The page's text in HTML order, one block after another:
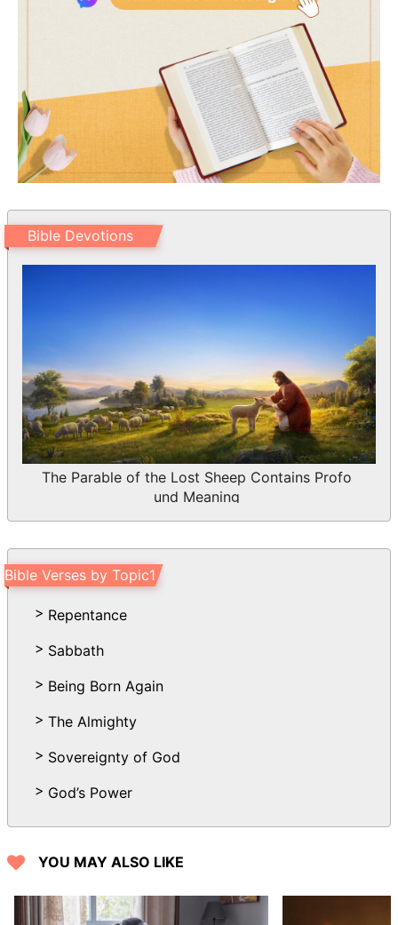
12 Demetrius has good report of all men,
and of the truth itself: yes, and we also
bear record; and you know that our
13 I had many things to write, but I will
not with ink and pen write to you:
14 But I trust I shall shortly see you, and
we shall speak face to face. Peace be to
Bible Devotions
The Parable of the Lost Sheep Contains Profo
und Meaning
Bible Verses by Topic1
Repentance
Sabbath
Being Born Again
The Almighty
Sovereignty of God
God’s Power
YOU MAY ALSO LIKE